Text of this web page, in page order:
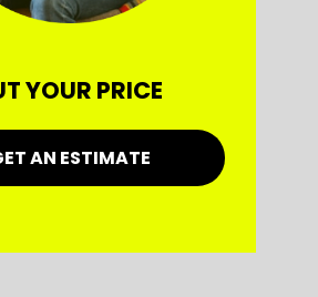
YOUR PRICE
AN ESTIMATE